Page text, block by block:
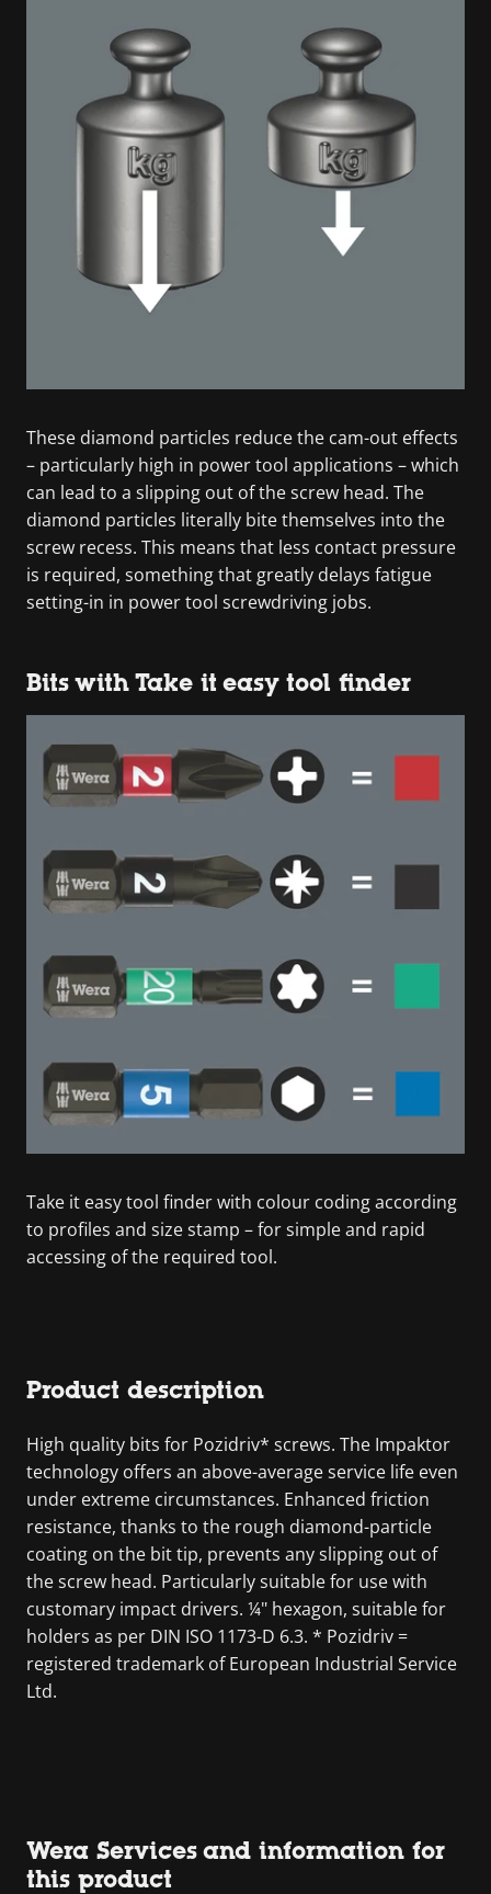
These diamond particles reduce the cam-out effects
– particularly high in power tool applications – which
can lead to a slipping out of the screw head. The
diamond particles literally bite themselves into the
screw recess. This means that less contact pressure
is required, something that greatly delays fatigue
setting-in in power tool screwdriving jobs.
Bits with Take it easy tool finder
Take it easy tool finder with colour coding according
to profiles and size stamp – for simple and rapid
accessing of the required tool.
Product description
High quality bits for Pozidriv* screws. The Impaktor
technology offers an above-average service life even
under extreme circumstances. Enhanced friction
resistance, thanks to the rough diamond-particle
coating on the bit tip, prevents any slipping out of
the screw head. Particularly suitable for use with
customary impact drivers. ¼" hexagon, suitable for
holders as per DIN ISO 1173-D 6.3. * Pozidriv =
registered trademark of European Industrial Service
Ltd.
Wera Services and information for
this product